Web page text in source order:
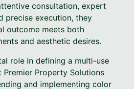
consultation, expert
precise execution, they
outcome meets both
and aesthetic desires.
role in defining a multi-use
Premier Property Solutions
and implementing color